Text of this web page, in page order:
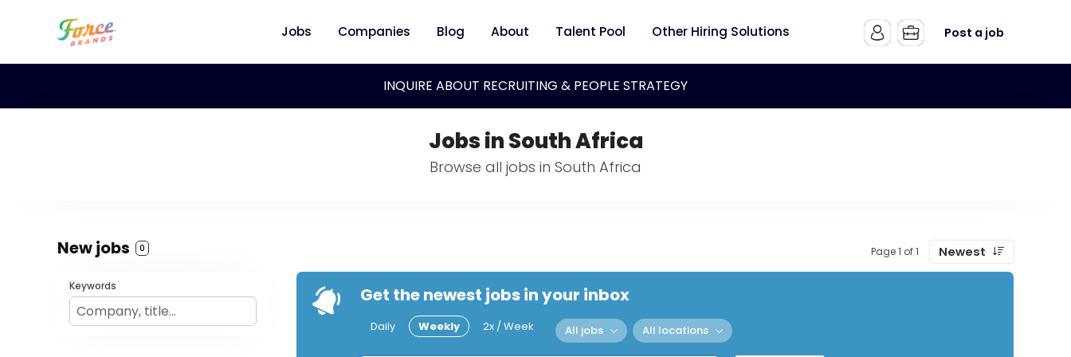
Jobs Companies Blog About Talent Pool Other Hiring Solutions Post a job
INQUIRE ABOUT RECRUITING & PEOPLE STRATEGY
Jobs in South Africa
Browse all jobs in South Africa
New jobs 0 Page 1 of 1 Newest
Keywords Get the newest jobs in your inbox
Daily Weekly 2x / Week All jobs All locations